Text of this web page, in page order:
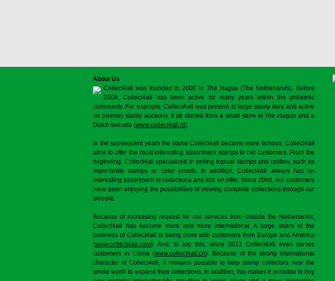
About Us
Collect4all was founded in 2008 in The Hague (The Netherlands). Before
2008, Collect4all has been active for many years within the philatelic
community. For example, Collect4all was present at large stamp fairs and active
on (online) stamp auctions. It all started from a small store in The Hague and a
Dutch website (www.collect4all.nl ).
In the subsequent years the name Collect4all became more famous. Collect4all
aims to offer the most interesting assortment stamps to her customers. From the
beginning, Collect4all specialized in selling topical stamps and rarities, such as
imperforate stamps or color proofs. In addition, Collect4all always has an
interesting assortment of collections and lots on offer. Since 2008, our customers
have been enjoying the possibilities of viewing complete collections through our
website.
Because of increasing request for our services from outside the Netherlands,
Collect4all has become more and more international. A large share of the
business of Collect4all is being done with customers from Europe and America
(www.collect4all.com). And, to top this, since 2012 Collect4all even serves
customers in China (www.collect4all.cn). Because of the strong international
character of Collect4all, it remains possible to help stamp collectors over the
whole world to expand their collections. In addition, this makes it possible to buy